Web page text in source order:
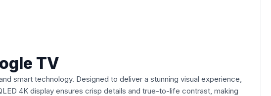
TV
smart technology. Designed to deliver a stunning visual experience,
4K display ensures crisp details and true-to-life contrast, making